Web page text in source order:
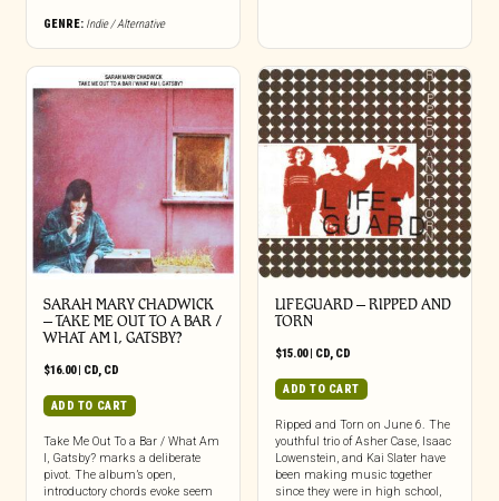
GENRE: Indie / Alternative
SARAH MARY CHADWICK
– TAKE ME OUT TO A BAR /
WHAT AM I, GATSBY?
$16.00| CD, CD
ADD TO CART
Take Me Out To a Bar / What Am
I, Gatsby? marks a deliberate
pivot. The album’s open,
introductory chords evoke seem
LIFEGUARD – RIPPED AND
TORN
$15.00| CD, CD
ADD TO CART
Ripped and Torn on June 6. The
youthful trio of Asher Case, Isaac
Lowenstein, and Kai Slater have
been making music together
since they were in high school,